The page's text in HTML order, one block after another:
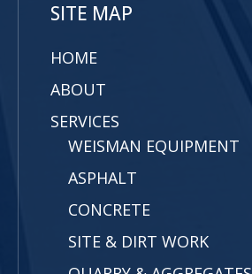
SITE MAP
HOME
ABOUT
SERVICES
WEISMAN EQUIPMENT
ASPHALT
CONCRETE
SITE & DIRT WORK